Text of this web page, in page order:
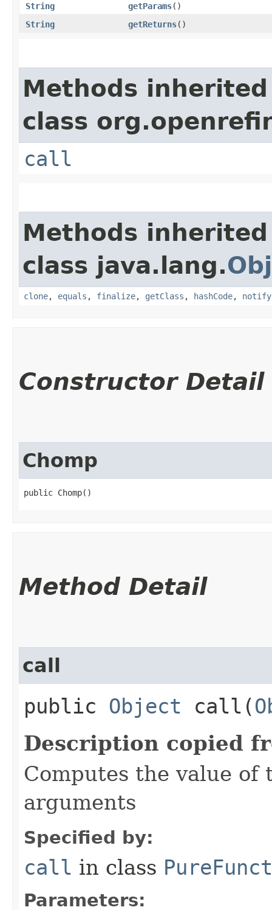
String
getParams()
String
getReturns()
Methods
class
call
Methods
class java.lang.
clone, equals , finalize, getClass , hashCode, notify
Constructor Detail
Chomp
public Chomp()
Method Detail
call
public Object call​(
Description copied
Computes the value
arguments
Specified by:
call in class
Parameters: